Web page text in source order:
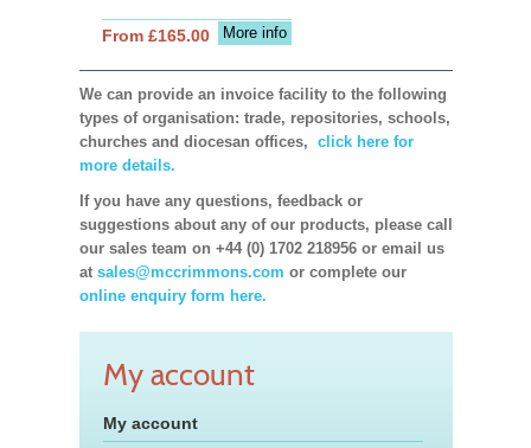
More info
From £165.00
We can provide an invoice facility to the following
types of organisation: trade, repositories, schools,
churches and diocesan offices, click here for
more details.
If you have any questions, feedback or
suggestions about any of our products, please call
our sales team on +44 (0) 1702 218956 or email us
at sales@mccrimmons.com or complete our
online enquiry form here.
My account
My account